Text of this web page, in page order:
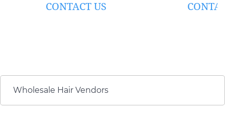
CONTACT US
Wholesale Hair Vendors